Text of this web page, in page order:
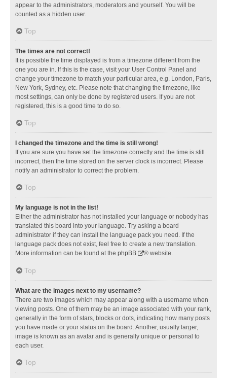
appear to the administrators, moderators and yourself. You will be
counted as a hidden user.
Top
The times are not correct!
It is possible the time displayed is from a timezone different from the
one you are in. If this is the case, visit your User Control Panel and
change your timezone to match your particular area, e.g. London, Paris,
New York, Sydney, etc. Please note that changing the timezone, like
most settings, can only be done by registered users. If you are not
registered, this is a good time to do so.
Top
I changed the timezone and the time is still wrong!
If you are sure you have set the timezone correctly and the time is still
incorrect, then the time stored on the server clock is incorrect. Please
notify an administrator to correct the problem.
Top
My language is not in the list!
Either the administrator has not installed your language or nobody has
translated this board into your language. Try asking a board
administrator if they can install the language pack you need. If the
language pack does not exist, feel free to create a new translation.
More information can be found at the phpBB ® website.
Top
What are the images next to my username?
There are two images which may appear along with a username when
viewing posts. One of them may be an image associated with your rank,
generally in the form of stars, blocks or dots, indicating how many posts
you have made or your status on the board. Another, usually larger,
image is known as an avatar and is generally unique or personal to
each user.
Top